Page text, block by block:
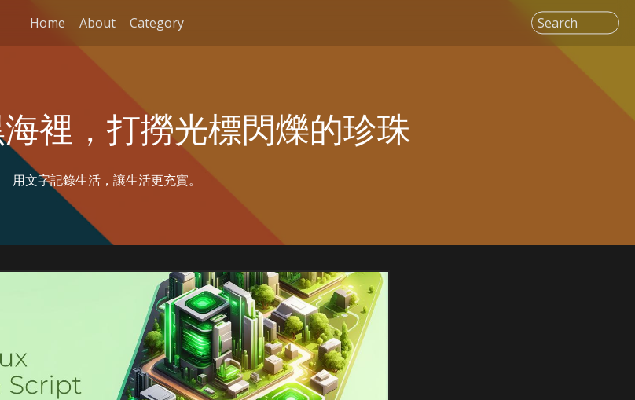
Home About Category Search
裡，打撈光標閃爍的珍珠
用文字記錄生活，讓生活更充實。